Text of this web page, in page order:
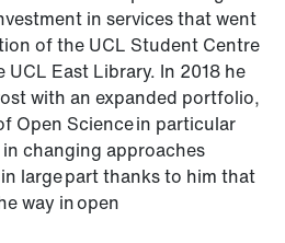
in services that went
of the UCL Student Centre
East Library. In 2018 he
with an expanded portfolio,
Open Science in particular
changing approaches
large part thanks to him that
way in open